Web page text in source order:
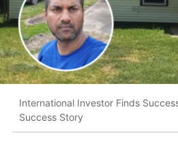
International Investor Finds
Success Story